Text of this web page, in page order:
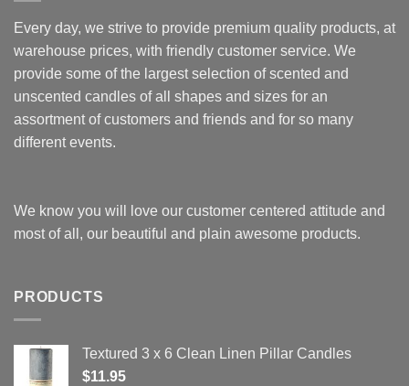
Every day, we strive to provide premium quality products, at
warehouse prices, with friendly customer service. We
provide some of the largest selection of scented and
unscented candles of all shapes and sizes for an
assortment of customers and friends and for so many
different events.
We know you will love our customer centered attitude and
most of all, our beautiful and plain awesome products.
PRODUCTS
Textured 3 x 6 Clean Linen Pillar Candles
$11.95